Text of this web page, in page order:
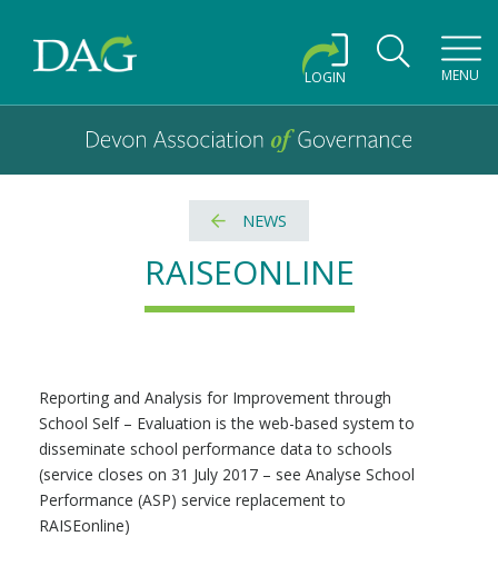
Devon Association of Governance logo and home link
LOGIN MENU
Devon Association of Governance
NEWS
RAISEONLINE
Reporting and Analysis for Improvement through
School Self – Evaluation is the web-based system to
disseminate school performance data to schools
(service closes on 31 July 2017 – see Analyse School
Performance (ASP) service replacement to
RAISEonline)